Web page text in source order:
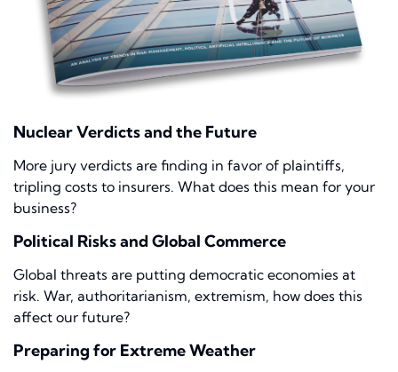
Nuclear Verdicts and the Future
More jury verdicts are finding in favor of plaintiffs,
tripling costs to insurers. What does this mean for your
business?
Political Risks and Global Commerce
Global threats are putting democratic economies at
risk. War, authoritarianism, extremism, how does this
affect our future?
Preparing for Extreme Weather